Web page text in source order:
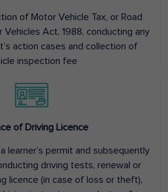
of Motor Vehicle Tax, or Road
Vehicles Act, 1988, conducting any
action cases and collection of
inspection fee
of Driving Licence
learner’s permit and subsequently
driving tests, renewal or
licence (in case of loss or theft),